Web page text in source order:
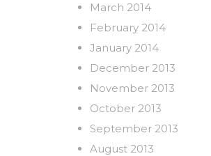
March 2014
February 2014
January 2014
December 2013
November 2013
October 2013
September 2013
August 2013